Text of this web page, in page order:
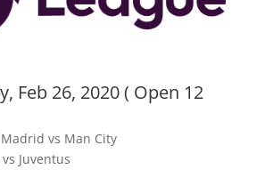
Feb 26, 2020 ( Open 12
vs Man City
Juventus